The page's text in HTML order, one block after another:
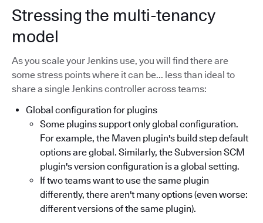
Stressing the multi-tenancy
model
As you scale your Jenkins use, you will find there are
some stress points where it can be... less than ideal to
share a single Jenkins controller across teams:
Global configuration for plugins
Some plugins support only global configuration.
For example, the Maven plugin's build step default
options are global. Similarly, the Subversion SCM
plugin's version configuration is a global setting.
If two teams want to use the same plugin
differently, there aren't many options (even worse:
different versions of the same plugin).